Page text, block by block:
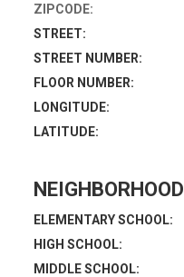
ZIPCODE:
STREET:
STREET NUMBER:
FLOOR NUMBER:
LONGITUDE:
LATITUDE:
NEIGHBORHOOD
ELEMENTARY SCHOOL:
HIGH SCHOOL:
MIDDLE SCHOOL: